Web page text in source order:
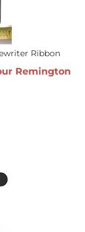
Ribbon
Remington